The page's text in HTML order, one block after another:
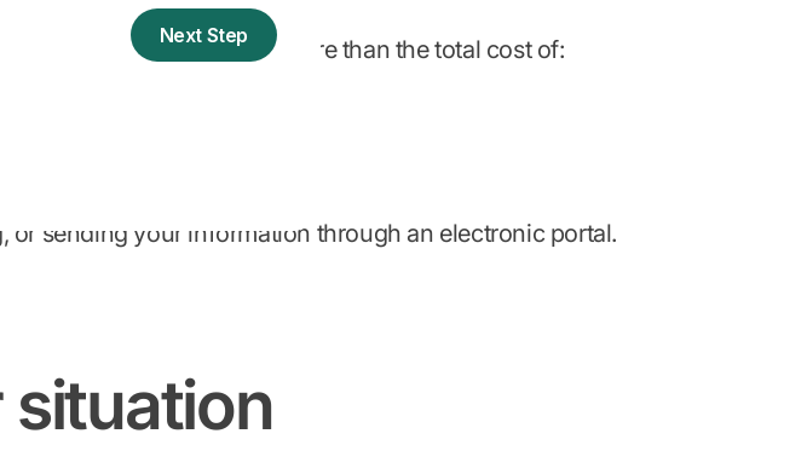
a fee. This fee can’t be more than the total cost of:
sending your information through an electronic portal.
situation